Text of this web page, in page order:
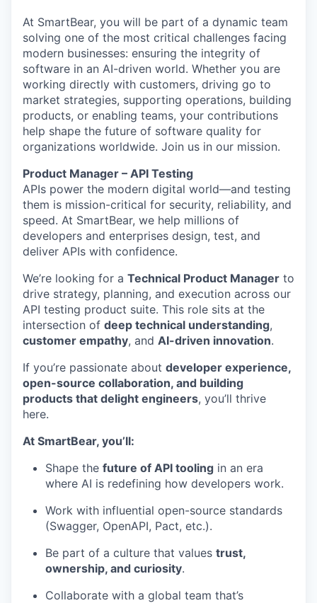
At SmartBear, you will be part of a dynamic team
solving one of the most critical challenges facing
modern businesses: ensuring the integrity of
software in an AI-driven world. Whether you are
working directly with customers, driving go to
market strategies, supporting operations, building
products, or enabling teams, your contributions
help shape the future of software quality for
organizations worldwide. Join us in our mission.
Product Manager – API Testing
APIs power the modern digital world—and testing
them is mission-critical for security, reliability, and
speed. At SmartBear, we help millions of
developers and enterprises design, test, and
deliver APIs with confidence.
We’re looking for a Technical Product Manager to
drive strategy, planning, and execution across our
API testing product suite. This role sits at the
intersection of deep technical understanding,
customer empathy, and AI-driven innovation.
If you’re passionate about developer experience,
open-source collaboration, and building
products that delight engineers, you’ll thrive
here.
At SmartBear, you’ll:
Shape the future of API tooling in an era
where AI is redefining how developers work.
Work with influential open-source standards
(Swagger, OpenAPI, Pact, etc.).
Be part of a culture that values trust,
ownership, and curiosity.
Collaborate with a global team that’s